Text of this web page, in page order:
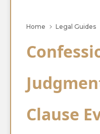
Home Legal Guides
Clause